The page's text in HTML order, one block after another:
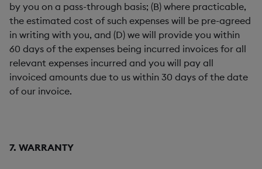
by you on a pass-through basis; (B) where practicable,
the estimated cost of such expenses will be pre-agreed
in writing with you, and (D) we will provide you within
60 days of the expenses being incurred invoices for all
relevant expenses incurred and you will pay all
invoiced amounts due to us within 30 days of the date
of our invoice.
7. WARRANTY